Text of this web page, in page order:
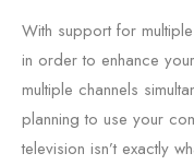
With support for
in order to enhance
multiple channels
planning to use your
television isn’t exactly